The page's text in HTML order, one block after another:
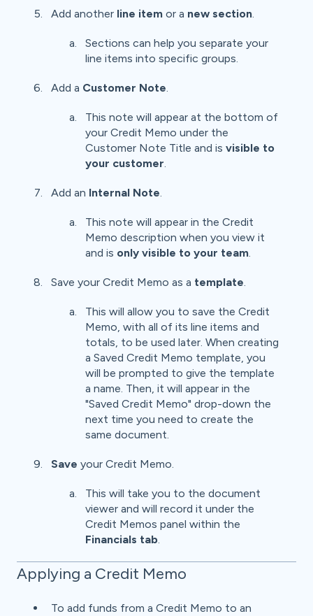
Add another line item or a new section.
Sections can help you separate your
line items into specific groups.
Add a Customer Note.
This note will appear at the bottom of
your Credit Memo under the
Customer Note Title and is visible to
your customer.
Add an Internal Note.
This note will appear in the Credit
Memo description when you view it
and is only visible to your team.
Save your Credit Memo as a template.
This will allow you to save the Credit
Memo, with all of its line items and
totals, to be used later. When creating
a Saved Credit Memo template, you
will be prompted to give the template
a name. Then, it will appear in the
"Saved Credit Memo" drop-down the
next time you need to create the
same document.
Save your Credit Memo.
This will take you to the document
viewer and will record it under the
Credit Memos panel within the
Financials tab.
Applying a Credit Memo
To add funds from a Credit Memo to an